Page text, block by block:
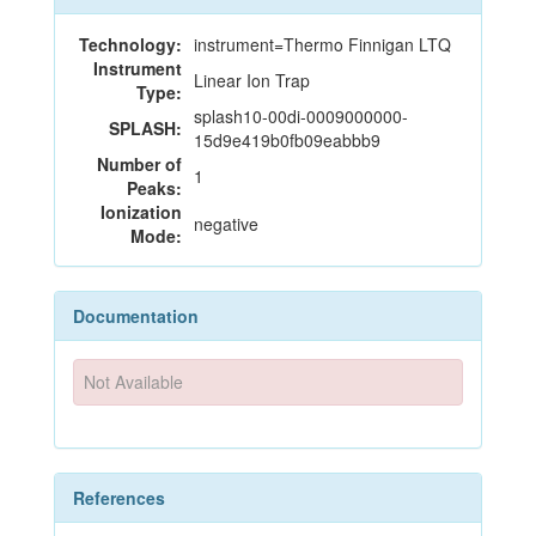
Technology: instrument=Thermo Finnigan LTQ
Instrument
Type: Linear Ion Trap
SPLASH: splash10-00di-0009000000-
15d9e419b0fb09eabbb9
Number of
Peaks: 1
Ionization
Mode: negative
Documentation
Not Available
References